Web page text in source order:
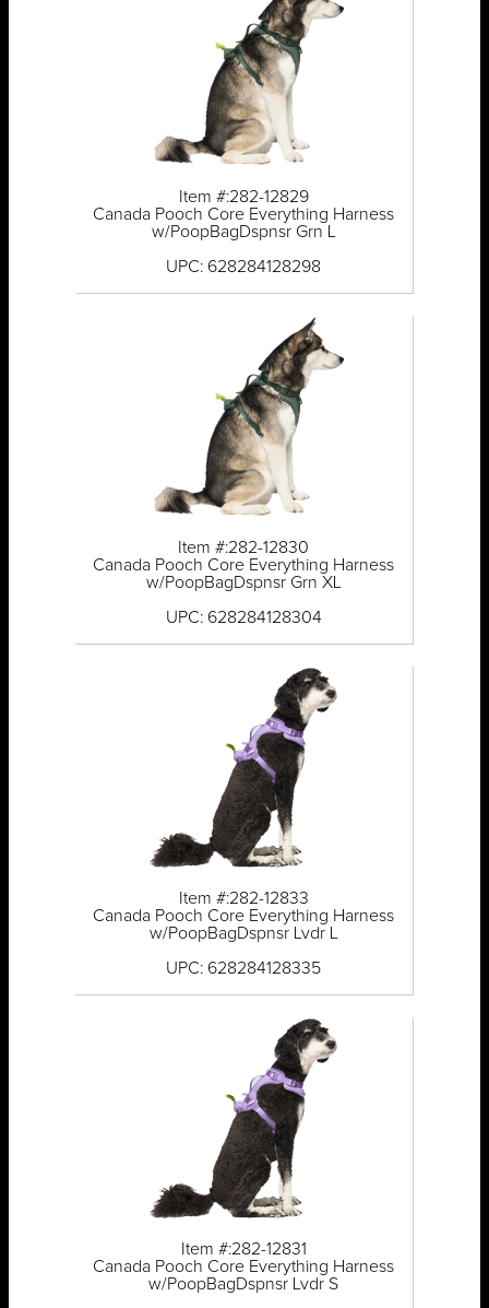
Item #:282-12829
Canada Pooch Core Everything Harness
w/PoopBagDspnsr Grn L
UPC: 628284128298
Item #:282-12830
Canada Pooch Core Everything Harness
w/PoopBagDspnsr Grn XL
UPC: 628284128304
Item #:282-12833
Canada Pooch Core Everything Harness
w/PoopBagDspnsr Lvdr L
UPC: 628284128335
Item #:282-12831
Canada Pooch Core Everything Harness
w/PoopBagDspnsr Lvdr S